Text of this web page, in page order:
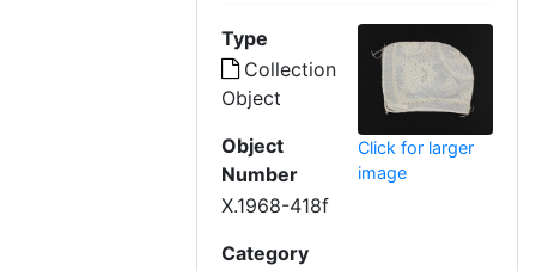
Type
Collection
Object
Object
Number
X.1968-418f
Category
Click for larger
image